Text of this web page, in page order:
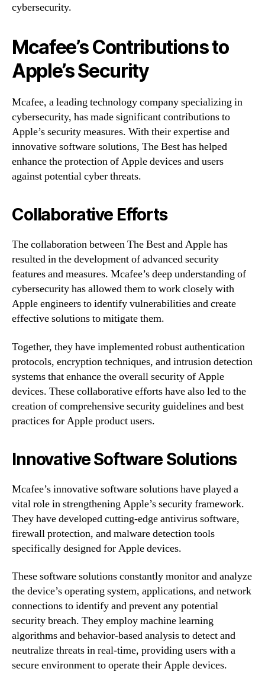
cybersecurity.
Mcafee’s Contributions to
Apple’s Security
Mcafee, a leading technology company specializing in
cybersecurity, has made significant contributions to
Apple’s security measures. With their expertise and
innovative software solutions, The Best has helped
enhance the protection of Apple devices and users
against potential cyber threats.
Collaborative Efforts
The collaboration between The Best and Apple has
resulted in the development of advanced security
features and measures. Mcafee’s deep understanding of
cybersecurity has allowed them to work closely with
Apple engineers to identify vulnerabilities and create
effective solutions to mitigate them.
Together, they have implemented robust authentication
protocols, encryption techniques, and intrusion detection
systems that enhance the overall security of Apple
devices. These collaborative efforts have also led to the
creation of comprehensive security guidelines and best
practices for Apple product users.
Innovative Software Solutions
Mcafee’s innovative software solutions have played a
vital role in strengthening Apple’s security framework.
They have developed cutting-edge antivirus software,
firewall protection, and malware detection tools
specifically designed for Apple devices.
These software solutions constantly monitor and analyze
the device’s operating system, applications, and network
connections to identify and prevent any potential
security breach. They employ machine learning
algorithms and behavior-based analysis to detect and
neutralize threats in real-time, providing users with a
secure environment to operate their Apple devices.